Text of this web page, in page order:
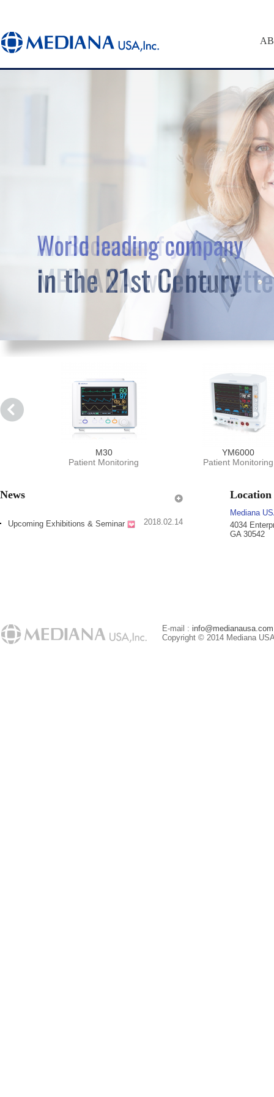
World leading company
in the 21st Century
M30
Patient Monitoring
YM6000
Patient Monitoring
News
Upcoming Exhibitions & Seminar 2018.02.14
Location
Mediana
4034
GA 30542
E-mail : info@medianausa.com
Copyright © 2014 Mediana